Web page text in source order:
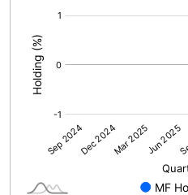
Consolidated Net Profit
Equity Capital
Face Value (IN RS)
Reserves